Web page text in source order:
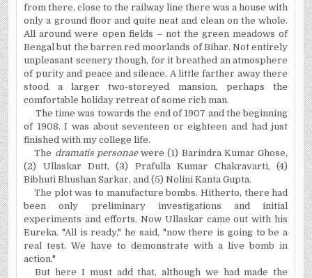
from there, close to the railway line there was a house with
only a ground floor and quite neat and clean on the whole.
All around were open fields – not the green meadows of
Bengal but the barren red moorlands of Bihar. Not entirely
unpleasant scenery though, for it breathed an atmosphere
of purity and peace and silence. A little farther away there
stood a larger two-storeyed mansion, perhaps the
comfortable holiday retreat of some rich man.
The time was towards the end of 1907 and the beginning
of 1908. I was about seventeen or eighteen and had just
finished with my college life.
The dramatis personaewere (1) Barindra Kumar Ghose,
(2) Ullaskar Dutt, (3) Prafulla Kumar Chakravarti, (4)
Bibhuti Bhushan Sarkar, and (5) Nolini Kanta Gupta.
The plot was to manufacture bombs. Hitherto, there had
been only preliminary investigations and initial
experiments and efforts. Now Ullaskar came out with his
Eureka. "All is ready," he said, "now there is going to be a
real test. We have to demonstrate with a live bomb in
action."
But here I must add that, although we had made the